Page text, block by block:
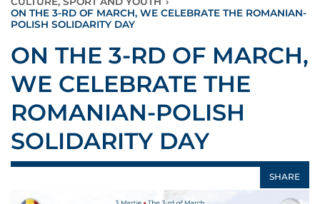
ON THE 3-RD OF MARCH, WE CELEBRATE THE ROMANIAN-
POLISH SOLIDARITY DAY
ON THE 3-RD OF MARCH,
WE CELEBRATE THE
ROMANIAN-POLISH
SOLIDARITY DAY
SHARE